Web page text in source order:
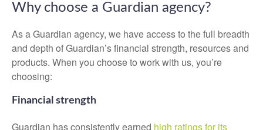
Why choose a Guardian agency?
As a Guardian agency, we have access to the full breadth
and depth of Guardian’s financial strength, resources and
products. When you choose to work with us, you’re
choosing:
Financial strength
Guardian has consistently earned high ratings for its